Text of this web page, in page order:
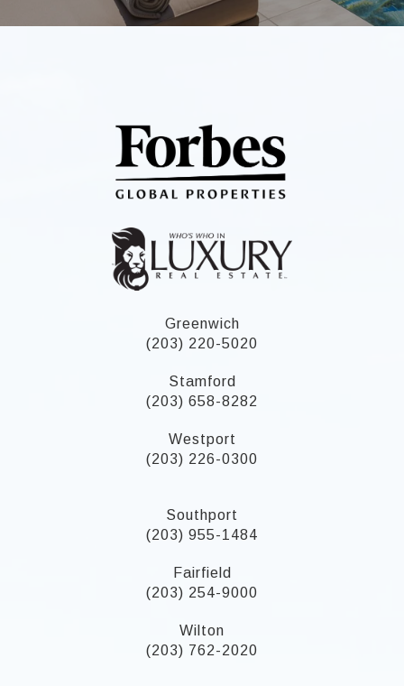
Greenwich
(203) 220-5020
Stamford
(203) 658-8282
Westport
(203) 226-0300
Southport
(203) 955-1484
Fairfield
(203) 254-9000
Wilton
(203) 762-2020